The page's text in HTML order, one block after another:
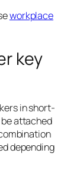
workplace
key
in short-
attached
depending